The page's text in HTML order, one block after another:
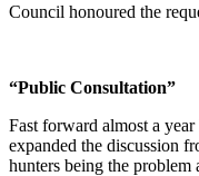
Council honoured the
“Public Consultation”
Fast forward almost a
expanded the discussion
hunters being the problem